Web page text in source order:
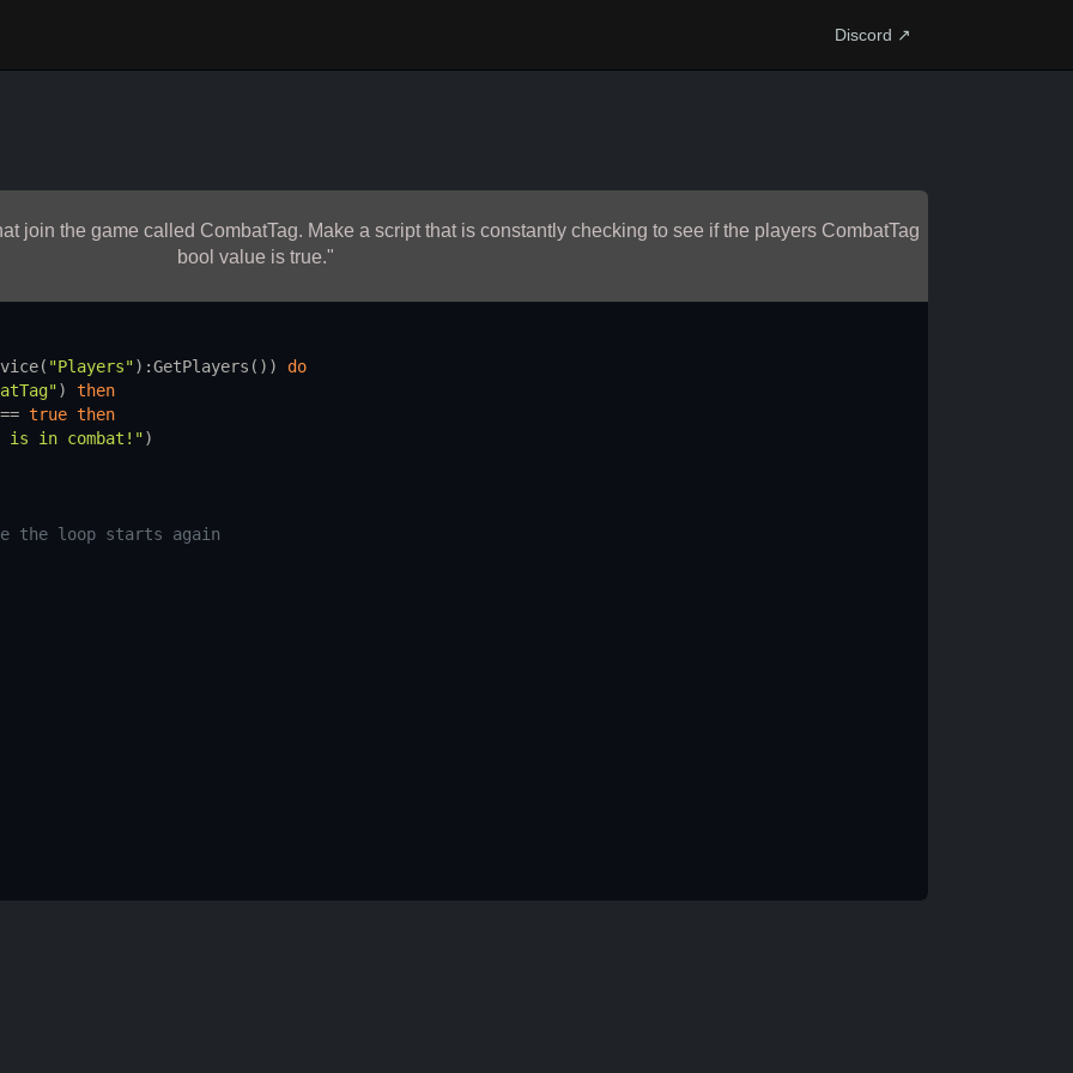
Discord ↗
join the game called CombatTag. Make a script that is constantly checking to see if the players CombatTag
bool value is true."
( "Players"):GetPlayers ()) do
) then
true then
is in combat!")
the loop starts again